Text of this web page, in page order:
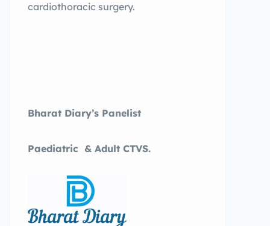
cardiothoracic surgery.
Bharat Diary’s Panelist
Paediatric & Adult CTVS.